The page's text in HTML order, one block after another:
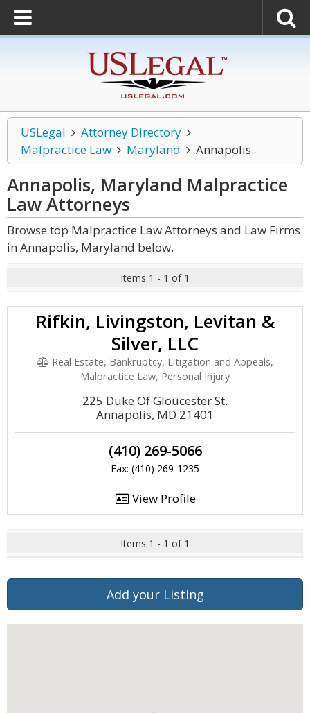
USLegal
Attorney Directory
Malpractice Law
Maryland Annapolis
Annapolis, Maryland Malpractice
LawAttorneys
Browse top Malpractice Law Attorneys and Law Firms
in Annapolis, Maryland below.
Items 1 - 1 of 1
Rifkin, Livingston, Levitan &
Silver, LLC
Real Estate, Bankruptcy, Litigation and Appeals,
Malpractice Law, Personal Injury
225 Duke Of Gloucester St.
Annapolis, MD 21401
(410) 269-5066
Fax: (410) 269-1235
View Profile
Items 1 - 1 of 1
Add your Listing